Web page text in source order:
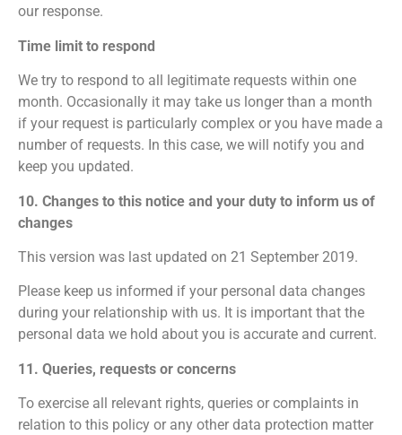
our response.
Time limit to respond
We try to respond to all legitimate requests within one
month. Occasionally it may take us longer than a month
if your request is particularly complex or you have made a
number of requests. In this case, we will notify you and
keep you updated.
10. Changes to this notice and your duty to inform us of
changes
This version was last updated on 21 September 2019.
Please keep us informed if your personal data changes
during your relationship with us. It is important that the
personal data we hold about you is accurate and current.
11. Queries, requests or concerns
To exercise all relevant rights, queries or complaints in
relation to this policy or any other data protection matter